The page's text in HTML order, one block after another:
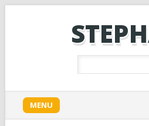
Main menu
content
MENU